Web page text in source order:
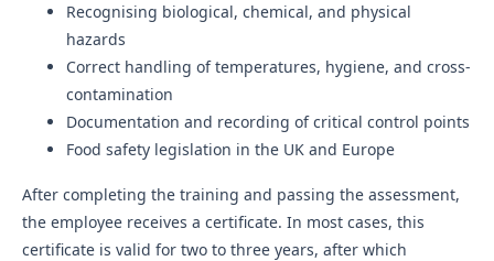
Recognising biological, chemical, and physical
hazards
Correct handling of temperatures, hygiene, and cross-
contamination
Documentation and recording of critical control points
Food safety legislation in the UK and Europe
After completing the training and passing the assessment,
the employee receives a certificate. In most cases, this
certificate is valid for two to three years, after which